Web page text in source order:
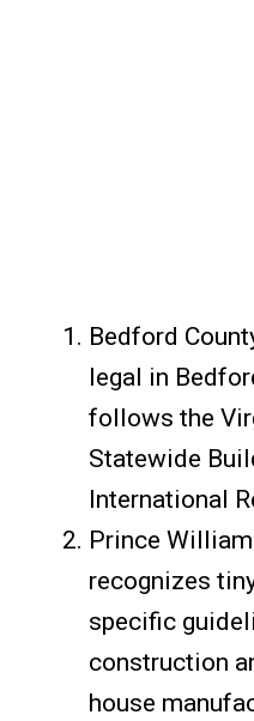
Bedford
legal in
follows the
Statewide
International
Prince
recognizes
specific
construction
house